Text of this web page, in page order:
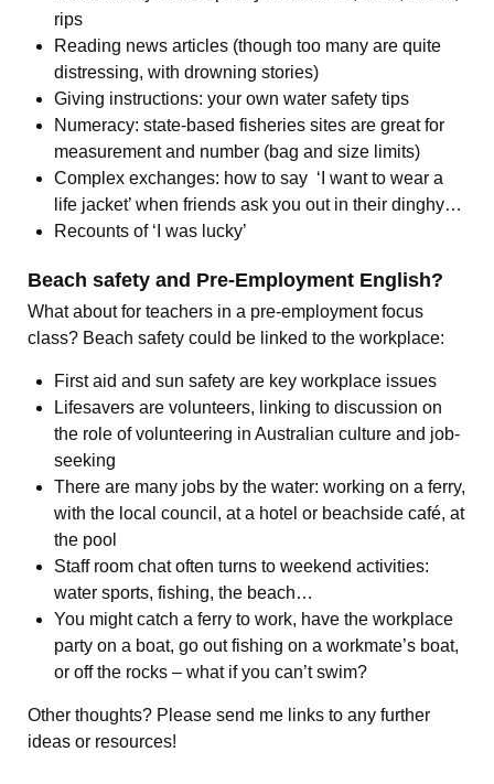
rips
Reading news articles (though too many are quite
distressing, with drowning stories)
Giving instructions: your own water safety tips
Numeracy: state-based fisheries sites are great for
measurement and number (bag and size limits)
Complex exchanges: how to say ‘I want to wear a
life jacket’ when friends ask you out in their dinghy…
Recounts of ‘I was lucky’
Beach safety and Pre-Employment English?
What about for teachers in a pre-employment focus
class? Beach safety could be linked to the workplace:
First aid and sun safety are key workplace issues
Lifesavers are volunteers, linking to discussion on
the role of volunteering in Australian culture and job-
seeking
There are many jobs by the water: working on a ferry,
with the local council, at a hotel or beachside café, at
the pool
Staff room chat often turns to weekend activities:
water sports, fishing, the beach…
You might catch a ferry to work, have the workplace
party on a boat, go out fishing on a workmate’s boat,
or off the rocks – what if you can’t swim?
Other thoughts? Please send me links to any further
ideas or resources!